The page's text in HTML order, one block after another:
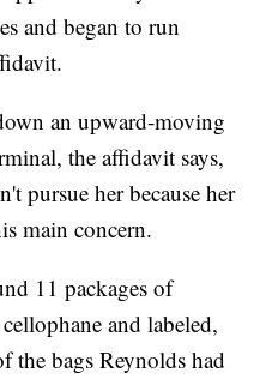
and began to run
an upward-moving
the affidavit says,
pursue her because her
main concern.
11 packages of
and labeled,
the bags Reynolds had